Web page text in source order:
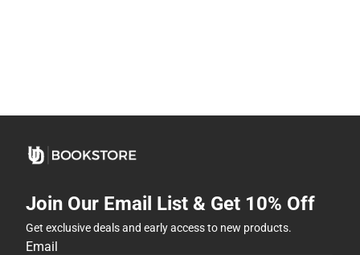
Join Our Email List & Get 10% Off
Get exclusive deals and early access to new products.
Email